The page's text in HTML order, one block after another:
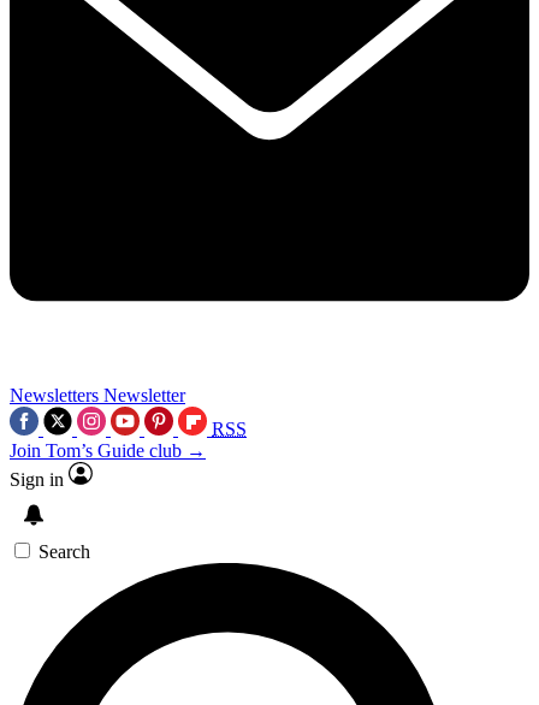
Newsletters Newsletter
RSS
Join Tom’s Guide club →
Sign in
Search